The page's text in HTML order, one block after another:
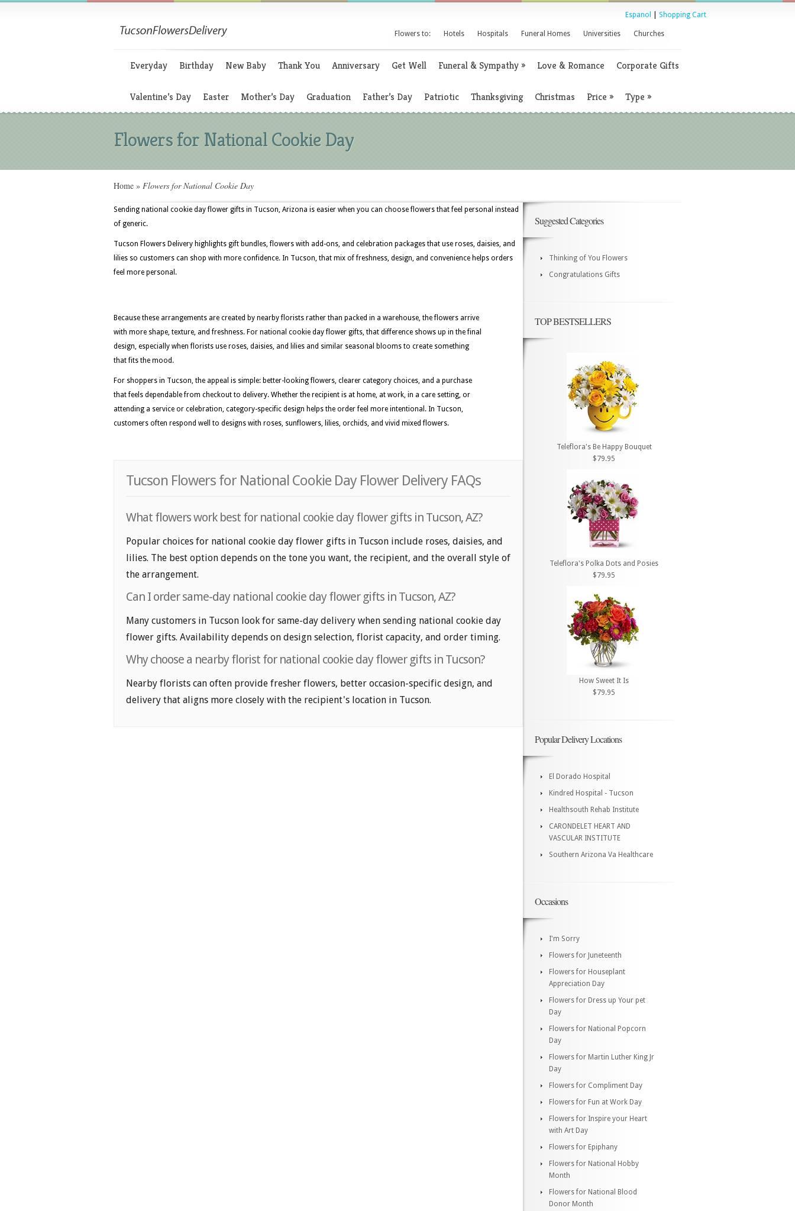
Espanol Shopping Cart
Flowers to: Hotels Hospitals Funeral Homes Universities Churches
Everyday Birthday New Baby Thank You Anniversary Get Well Funeral & Sympathy» Love & Romance Corporate Gifts
Valentine’s Day Easter Mother’s Day Graduation Father’s Day Patriotic Thanksgiving Christmas Price » Type »
Flowers for National Cookie Day
Home » Flowers for National Cookie Day
Sending national cookie day flower gifts in Tucson, Arizona is easier when you can choose flowers that feel personal instead
of generic.
Tucson Flowers Delivery highlights gift bundles, flowers with add-ons, and celebration packages that use roses, daisies, and
lilies so customers can shop with more confidence. In Tucson, that mix of freshness, design, and convenience helps orders
feel more personal.
Because these arrangements are created by nearby florists rather than packed in a warehouse, the flowers arrive
with more shape, texture, and freshness. For national cookie day flower gifts, that difference shows up in the final
design, especially when florists use roses, daisies, and lilies and similar seasonal blooms to create something
that fits the mood.
For shoppers in Tucson, the appeal is simple: better-looking flowers, clearer category choices, and a purchase
that feels dependable from checkout to delivery. Whether the recipient is at home, at work, in a care setting, or
attending a service or celebration, category-specific design helps the order feel more intentional. In Tucson,
customers often respond well to designs with roses, sunflowers, lilies, orchids, and vivid mixed flowers.
Tucson Flowers for National Cookie Day Flower Delivery FAQs
What flowers work best for national cookie day flower gifts in Tucson, AZ?
Popular choices for national cookie day flower gifts in Tucson include roses, daisies, and
lilies. The best option depends on the tone you want, the recipient, and the overall style of
the arrangement.
Can I order same-day national cookie day flower gifts in Tucson, AZ?
Many customers in Tucson look for same-day delivery when sending national cookie day
flower gifts. Availability depends on design selection, florist capacity, and order timing.
Why choose a nearby florist for national cookie day flower gifts in Tucson?
Nearby florists can often provide fresher flowers, better occasion-specific design, and
delivery that aligns more closely with the recipient's location in Tucson.
Suggested Categories
Thinking of You Flowers
Congratulations Gifts
TOP BESTSELLERS
Teleflora's Be Happy Bouquet
$79.95
Teleflora's Polka Dots and Posies
$79.95
How Sweet It Is
$79.95
Popular Delivery Locations
El Dorado Hospital
Kindred Hospital - Tucson
Healthsouth Rehab Institute
CARONDELET HEART AND
VASCULAR INSTITUTE
Southern Arizona Va Healthcare
Occasions
I'm Sorry
Flowers for Juneteenth
Flowers for Houseplant
Appreciation Day
Flowers for Dress up Your pet
Day
Flowers for National Popcorn
Day
Flowers for Martin Luther King Jr
Day
Flowers for Compliment Day
Flowers for Fun at Work Day
Flowers for Inspire your Heart
with Art Day
Flowers for Epiphany
Flowers for National Hobby
Month
Flowers for National Blood
Donor Month